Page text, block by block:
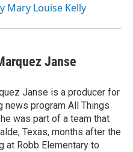
Mary Louise Kelly
Janse
Janse is a producer for
news program All Things
was part of a team that
Texas, months after the
at Robb Elementary to